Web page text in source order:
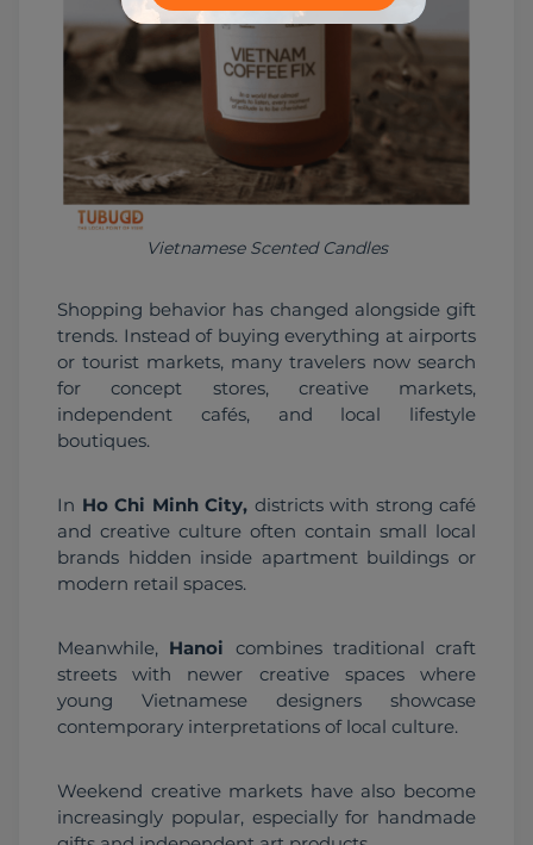
Vietnamese Scented Candles
Shopping behavior has changed alongside gift
trends. Instead of buying everything at airports
or tourist markets, many travelers now search
for concept stores, creative markets,
independent cafés, and local lifestyle
boutiques.
In Ho Chi Minh City, districts with strong café
and creative culture often contain small local
brands hidden inside apartment buildings or
modern retail spaces.
Meanwhile, Hanoi combines traditional craft
streets with newer creative spaces where
young Vietnamese designers showcase
contemporary interpretations of local culture.
Weekend creative markets have also become
increasingly popular, especially for handmade